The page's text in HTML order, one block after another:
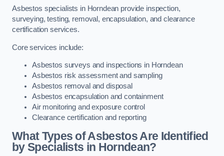
Asbestos specialists in Horndean provide inspection,
surveying, testing, removal, encapsulation, and clearance
certification services.
Core services include:
Asbestos surveys and inspections in Horndean
Asbestos risk assessment and sampling
Asbestos removal and disposal
Asbestos encapsulation and containment
Air monitoring and exposure control
Clearance certification and reporting
What Types of Asbestos Are Identified
by Specialists in Horndean?